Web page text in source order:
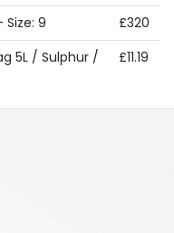
9
£320
5L / Sulphur /
£11.19